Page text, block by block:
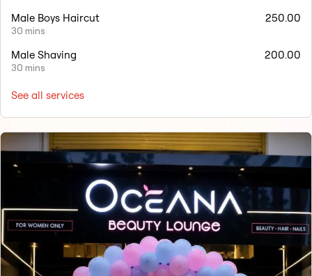
Male Boys Haircut
30 mins
250.00
Male Shaving
30 mins
200.00
See all services